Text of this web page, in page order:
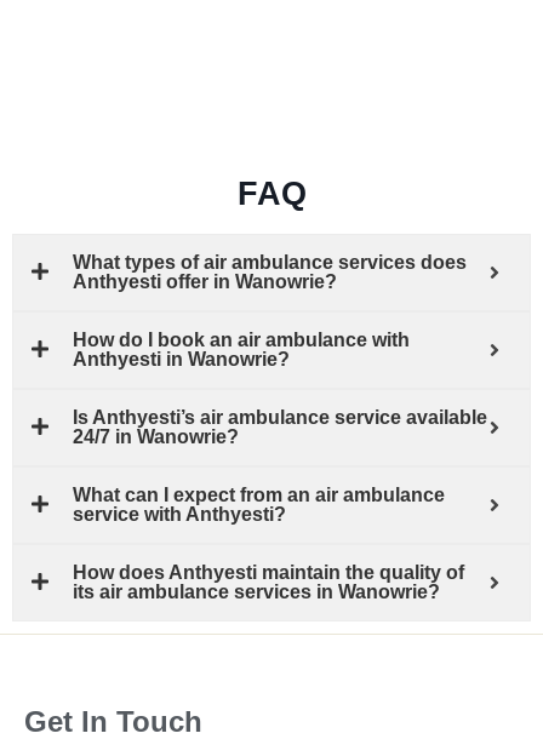
FAQ
What types of air ambulance services does
Anthyesti offer in Wanowrie?
How do I book an air ambulance with
Anthyesti in Wanowrie?
Is Anthyesti’s air ambulance service available
24/7 in Wanowrie?
What can I expect from an air ambulance
service with Anthyesti?
How does Anthyesti maintain the quality of
its air ambulance services in Wanowrie?
Get In Touch